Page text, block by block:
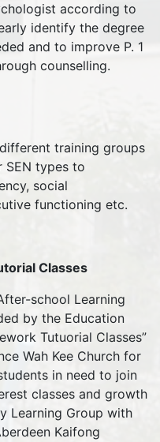
according to
identify the degree
and to improve P. 1
counselling.
training groups
types to
social
functioning etc.
Classes
school Learning
by the Education
Tutuorial Classes”
Wah Kee Church for
in need to join
classes and growth
Learning Group with
Kaifong